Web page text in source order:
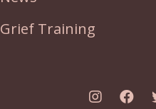
Grief Training
Link toLink